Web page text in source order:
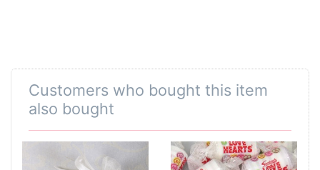
Customers who bought this item
also bought